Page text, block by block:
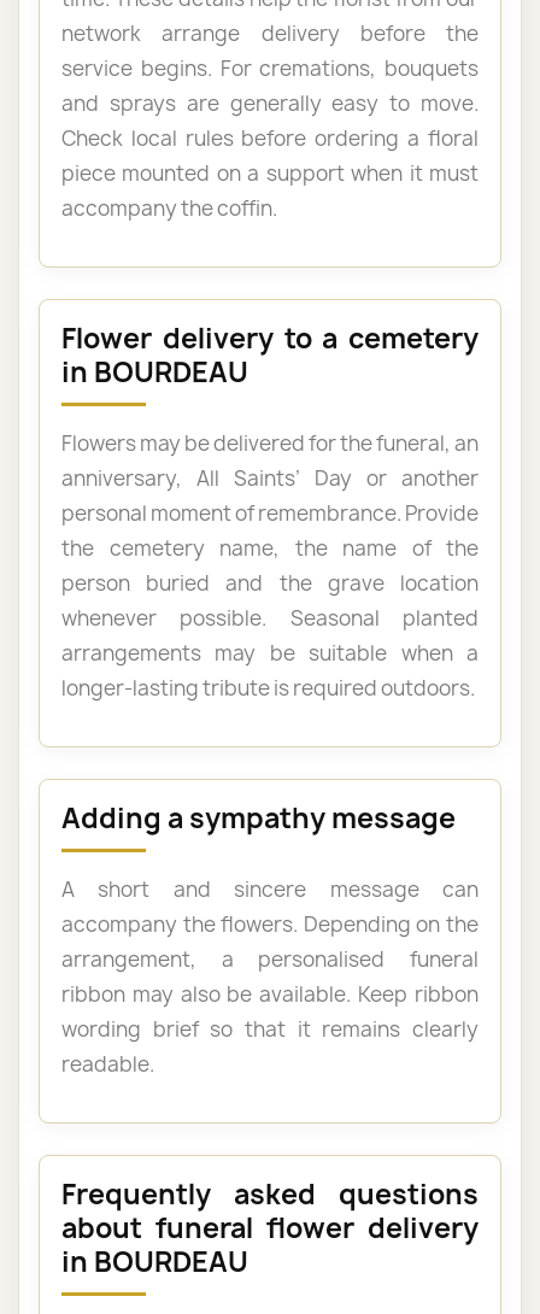
network arrange delivery before the
service begins. For cremations, bouquets
and sprays are generally easy to move.
Check local rules before ordering a floral
piece mounted on a support when it must
accompany the coffin.
Flower delivery to a cemetery
in BOURDEAU
Flowers may be delivered for the funeral, an
anniversary, All Saints’ Day or another
personal moment of remembrance. Provide
the cemetery name, the name of the
person buried and the grave location
whenever possible. Seasonal planted
arrangements may be suitable when a
longer-lasting tribute is required outdoors.
Adding a sympathy message
A short and sincere message can
accompany the flowers. Depending on the
arrangement, a personalised funeral
ribbon may also be available. Keep ribbon
wording brief so that it remains clearly
readable.
Frequently asked questions
about funeral flower delivery
in BOURDEAU